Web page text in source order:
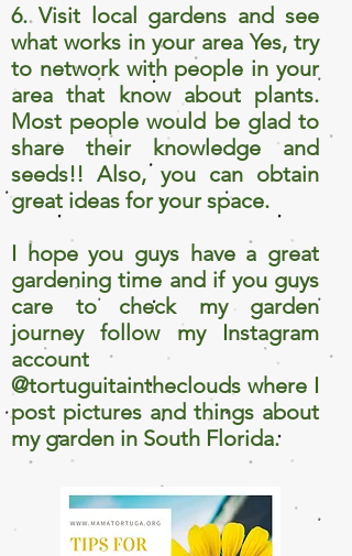
6. Visit local gardens and see
what works in your area Yes, try
to network with people in your
area that know about plants.
Most people would be glad to
share their knowledge and
seeds!! Also, you can obtain
great ideas for your space.
I hope you guys have a great
gardening time and if you guys
care to check my garden
journey follow my Instagram
account
@tortuguitaintheclouds where I
post pictures and things about
my garden in South Florida.